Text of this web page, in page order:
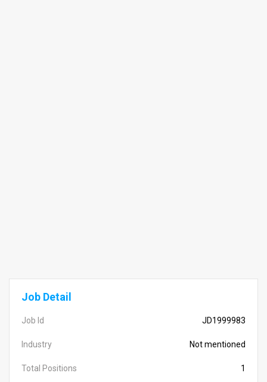
Job Detail
Job Id JD1999983
Industry Not mentioned
Total Positions 1